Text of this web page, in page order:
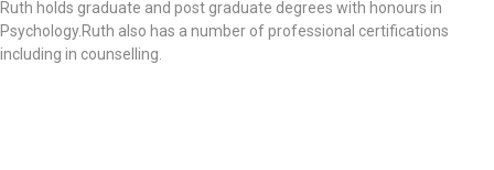
Ruth holds graduate and post graduate degrees with honours in
Psychology.Ruth also has a number of professional certifications
including in counselling.